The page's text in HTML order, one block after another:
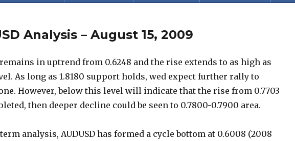
Analysis – August 15, 2009
remains in uptrend from 0.6248 and the rise extends to as high as
As long as 1.8180 support holds, wed expect further rally to
However, below this level will indicate that the rise from 0.7703
then deeper decline could be seen to 0.7800-0.7900 area.
analysis, AUDUSD has formed a cycle bottom at 0.6008 (2008